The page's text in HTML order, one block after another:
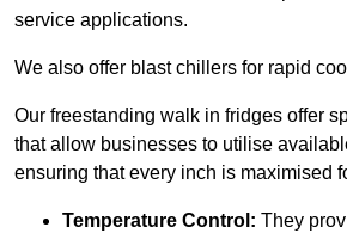
service applications.
We also offer blast chillers for rapid
Our freestanding walk in fridges offer
that allow businesses to utilise
ensuring that every inch is maximised
Temperature Control: They